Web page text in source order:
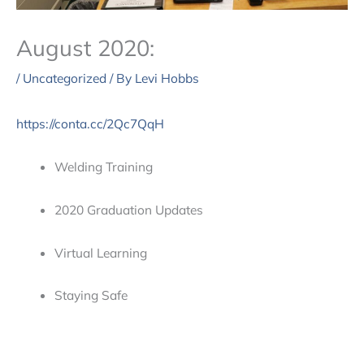
August 2020:
/ Uncategorized / By Levi Hobbs
https://conta.cc/2Qc7QqH
Welding Training
2020 Graduation Updates
Virtual Learning
Staying Safe